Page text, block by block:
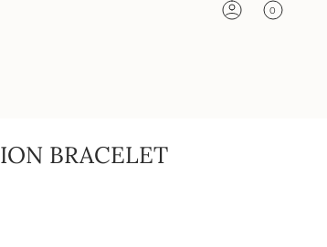
Account
0
BRACELET